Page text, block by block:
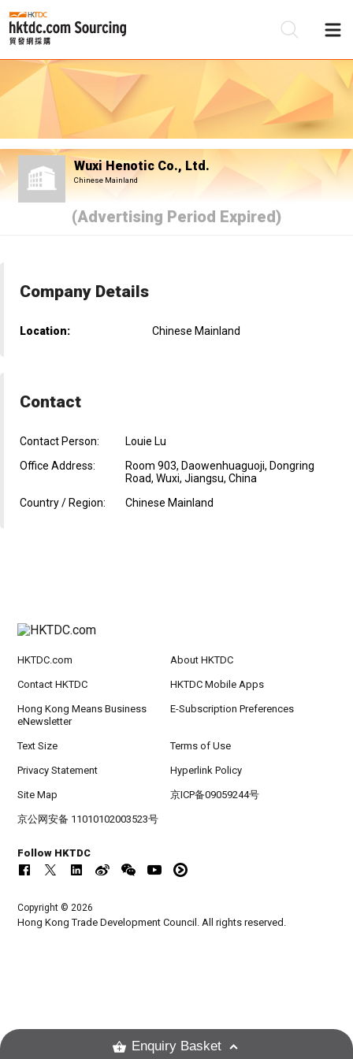
Wuxi Henotic Co., Ltd.
Chinese Mainland
(Advertising Period Expired)
Company Details
Location: Chinese Mainland
Contact
Contact Person:
Louie Lu
Office Address:
Room 903, Daowenhuaguoji, Dongring
Road, Wuxi, Jiangsu, China
Country / Region:
Chinese Mainland
HKTDC.com About HKTDC
Contact HKTDC HKTDC Mobile Apps
Hong Kong Means Business
eNewsletter
E-Subscription Preferences
Text Size Terms of Use
Privacy Statement Hyperlink Policy
Site Map 京ICP备09059244号
京公网安备 11010102003523号
Follow HKTDC
Copyright © 2026
Hong Kong Trade Development Council. All rights reserved.
Enquiry Basket